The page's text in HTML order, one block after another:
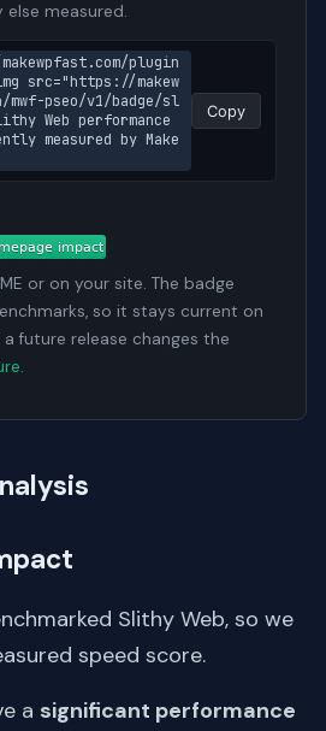
measured.
plugin
src="https://makew
mwf-pseo/v1/badge/sl
Web performance
measured by Make
Copy
or on your site. The badge
so it stays current on
future release changes the
.
Slithy Web, so we
speed score.
a significant performance